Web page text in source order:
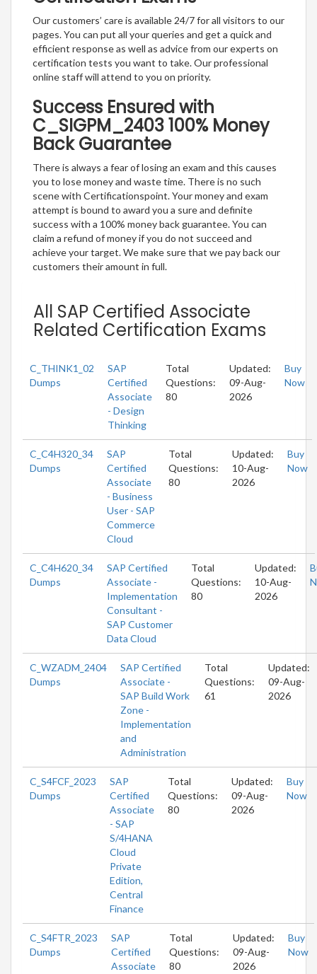
Our customers’ care is available 24/7 for all visitors to our
pages. You can put all your queries and get a quick and
efficient response as well as advice from our experts on
certification tests you want to take. Our professional
online staff will attend to you on priority.
Success Ensured with
C_SIGPM_2403 100% Money
Back Guarantee
There is always a fear of losing an exam and this causes
you to lose money and waste time. There is no such
scene with Certificationspoint. Your money and exam
attempt is bound to award you a sure and definite
success with a 100% money back guarantee. You can
claim a refund of money if you do not succeed and
achieve your target. We make sure that we pay back our
customers their amount in full.
All SAP Certified Associate
Related Certification Exams
C_THINK1_02
Dumps
SAP
Certified
Associate
- Design
Thinking
Total
Questions:
80
Updated:
09-Aug-
2026
Buy
Now
C_C4H320_34
Dumps
SAP
Certified
Associate
- Business
User - SAP
Commerce
Cloud
Total
Questions:
80
Updated:
10-Aug-
2026
Buy
Now
C_C4H620_34
Dumps
SAP Certified
Associate -
Implementation
Consultant -
SAP Customer
Data Cloud
Total
Questions:
80
Updated:
10-Aug-
2026
C_WZADM_2404
Dumps
SAP Certified
Associate -
SAP Build Work
Zone -
Implementation
and
Administration
Total
Questions:
61
Updated:
09-Aug-
2026
C_S4FCF_2023
Dumps
SAP
Certified
Associate
- SAP
S/4HANA
Cloud
Private
Edition,
Central
Finance
Total
Questions:
80
Updated:
09-Aug-
2026
Buy
Now
C_S4FTR_2023
Dumps
SAP
Certified
Associate
Total
Questions:
80
Updated:
09-Aug-
2026
Buy
Now